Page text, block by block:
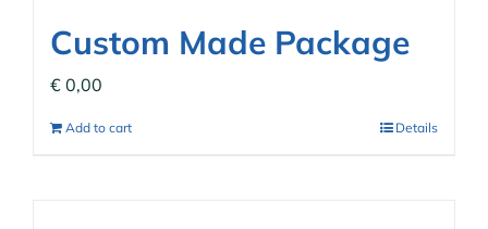
Custom Made Package
€ 0,00
Add to cart Details